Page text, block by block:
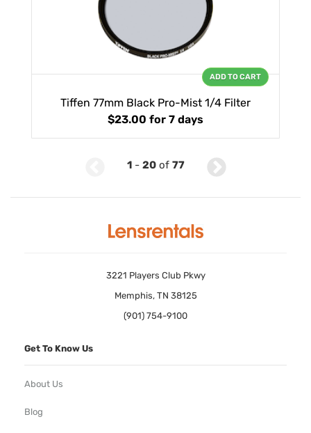
Tiffen 77mm Black Pro-Mist 1/4 Filter
$23.00 for 7 days
ADD TO CART
1- 20of 77
3221 Players Club Pkwy
Memphis, TN 38125
(901) 754-9100
Get To Know Us
About Us
Blog